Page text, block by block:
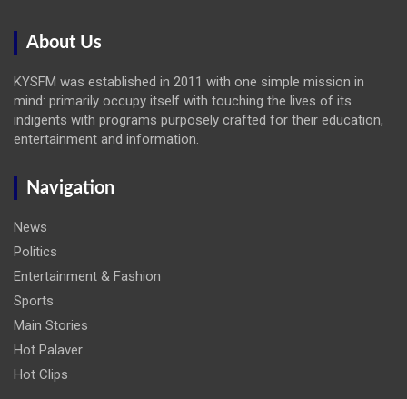
About Us
KYSFM was established in 2011 with one simple mission in
mind: primarily occupy itself with touching the lives of its
indigents with programs purposely crafted for their education,
entertainment and information.
Navigation
News
Politics
Entertainment & Fashion
Sports
Main Stories
Hot Palaver
Hot Clips